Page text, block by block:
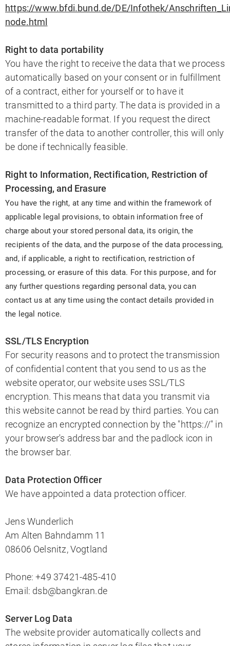
https://www.bfdi.bund.de/DE/Infothek/
node.html
Right to data portability
You have the right to receive the data that we process
automatically based on your consent or in fulfillment
of a contract, either for yourself or to have it
transmitted to a third party. The data is provided in a
machine-readable format. If you request the direct
transfer of the data to another controller, this will only
be done if technically feasible.
Right to Information, Rectification, Restriction of
Processing, and Erasure
You have the right, at any time and within the framework of
applicable legal provisions, to obtain information free of
charge about your stored personal data, its origin, the
recipients of the data, and the purpose of the data processing,
and, if applicable, a right to rectification, restriction of
processing, or erasure of this data. For this purpose, and for
any further questions regarding personal data, you can
contact us at any time using the contact details provided in
the legal notice.
SSL/TLS Encryption
For security reasons and to protect the transmission
of confidential content that you send to us as the
website operator, our website uses SSL/TLS
encryption. This means that data you transmit via
this website cannot be read by third parties. You can
recognize an encrypted connection by the "https://" in
your browser's address bar and the padlock icon in
the browser bar.
Data Protection Officer
We have appointed a data protection officer.
Jens Wunderlich
Am Alten Bahndamm 11
08606 Oelsnitz, Vogtland
Phone: +49 37421-485-410
Email: dsb@bangkran.de
Server Log Data
The website provider automatically collects and